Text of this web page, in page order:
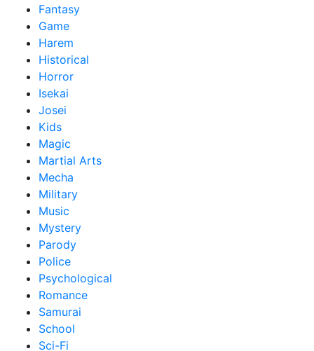
Fantasy
Game
Harem
Historical
Horror
Isekai
Josei
Kids
Magic
Martial Arts
Mecha
Military
Music
Mystery
Parody
Police
Psychological
Romance
Samurai
School
Sci-Fi